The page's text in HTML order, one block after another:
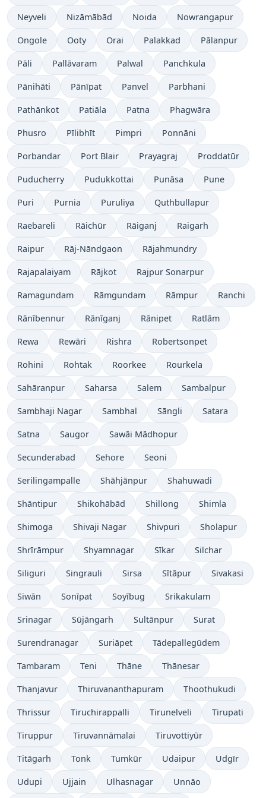
Neyveli Nizāmābād Noida Nowrangapur
Ongole Ooty Orai Palakkad Pālanpur
Pāli Pallāvaram Palwal Panchkula
Pānihāti Pānīpat Panvel Parbhani
Pathānkot Patiāla Patna Phagwāra
Phusro Pīlibhīt Pimpri Ponnāni
Porbandar Port Blair Prayagraj Proddatūr
Puducherry Pudukkottai Punāsa Pune
Puri Purnia Puruliya Quthbullapur
Raebareli Rāichūr Rāiganj Raigarh
Raipur Rāj-Nāndgaon Rājahmundry
Rajapalaiyam Rājkot Rajpur Sonarpur
Ramagundam Rāmgundam Rāmpur Ranchi
Rānībennur Rānīganj Rānipet Ratlām
Rewa Rewāri Rishra Robertsonpet
Rohini Rohtak Roorkee Rourkela
Sahāranpur Saharsa Salem Sambalpur
Sambhaji Nagar Sambhal Sāngli Satara
Satna Saugor Sawāi Mādhopur
Secunderabad Sehore Seoni
Serilingampalle Shāhjānpur Shahuwadi
Shāntipur Shikohābād Shillong Shimla
Shimoga Shivaji Nagar Shivpuri Sholapur
Shrīrāmpur Shyamnagar Sīkar Silchar
Siliguri Singrauli Sirsa Sītāpur Sivakasi
Siwān Sonīpat Soyībug Srikakulam
Srinagar Sūjāngarh Sultānpur Surat
Surendranagar Suriāpet Tādepallegūdem
Tambaram Teni Thāne Thānesar
Thanjavur Thiruvananthapuram Thoothukudi
Thrissur Tiruchirappalli Tirunelveli Tirupati
Tiruppur Tiruvannāmalai Tiruvottiyūr
Titāgarh Tonk Tumkūr Udaipur Udgīr
Udupi Ujjain Ulhasnagar Unnāo